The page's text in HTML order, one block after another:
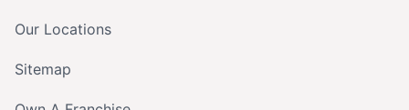
Our Locations
Sitemap